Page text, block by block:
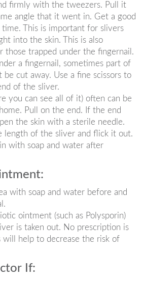
firmly with the tweezers. Pull it
angle that it went in. Get a good
This is important for slivers
into the skin. This is also
those trapped under the fingernail.
a fingernail, sometimes part of
be cut away. Use a fine scissors to
of the sliver.
you can see all of it) often can be
Pull on the end. If the end
the skin with a sterile needle.
length of the sliver and flick it out.
with soap and water after
with soap and water before and
ointment (such as Polysporin)
is taken out. No prescription is
will help to decrease the risk of
If: